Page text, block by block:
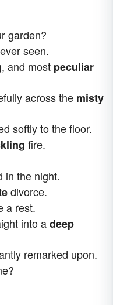
garden?
seen.
, and most peculiar
across the misty
softly to the floor.
fire.
in the night.
divorce.
a rest.
into adeep
remarked upon.